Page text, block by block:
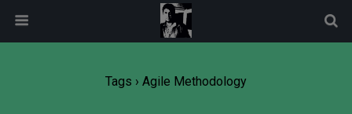
Tags › Agile Methodology
modal-check